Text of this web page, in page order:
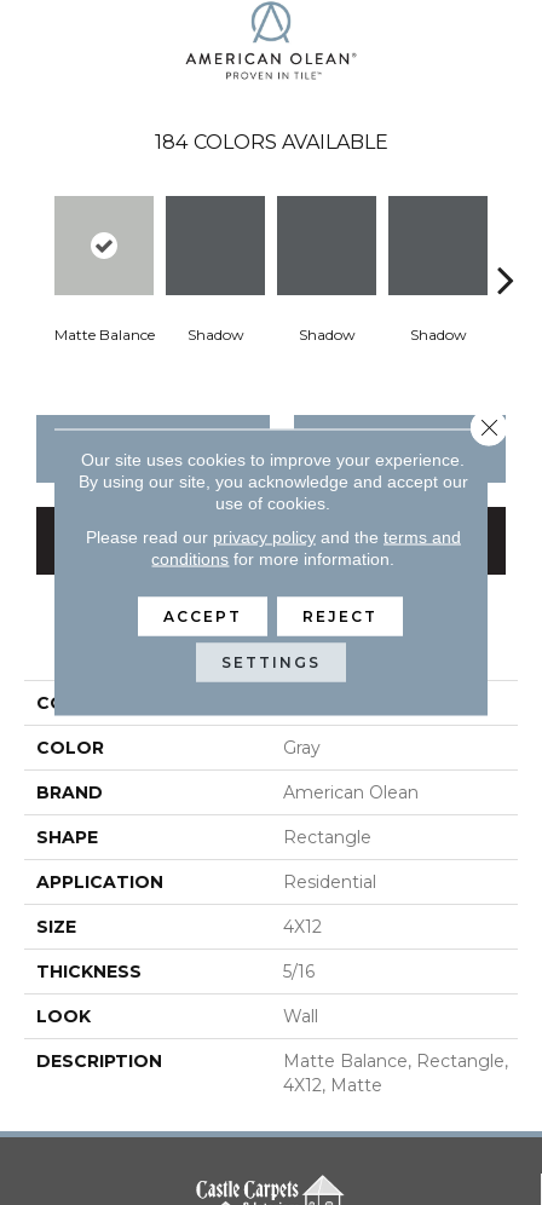
184 COLORS AVAILABLE
Matte Balance Shadow Shadow Shadow
CONTACT US FINANCING
GET COUPON
PRODUCT ATTRIBUTES
COLLECTION
COLOR Gray
BRAND American Olean
SHAPE Rectangle
APPLICATION Residential
SIZE 4X12
THICKNESS 5/16
LOOK Wall
DESCRIPTION
Matte Balance, Rectangle,
4X12, Matte
Our site uses cookies to improve your experience.
By using our site, you acknowledge and accept our
use of cookies.
Please read our privacy policyand the terms and
conditions for more information.
ACCEPT REJECT
SETTINGS
Close